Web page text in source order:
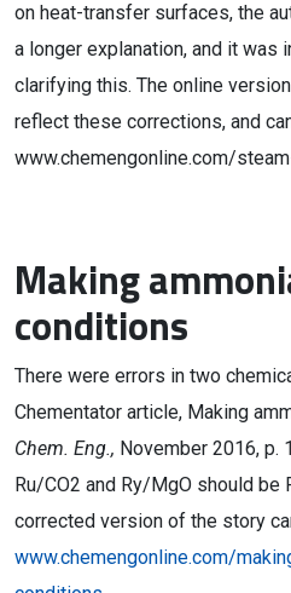
on heat-transfer surfaces, the
a longer explanation, and it was
clarifying this. The online
reflect these corrections, and
www.chemengonline.com/
Making
conditions
There were errors in two
Chementator article, Making
Chem. Eng., November 2016, p.
Ru/CO2 and Ry/MgO should be
corrected version of the story
www.chemengonline.com/